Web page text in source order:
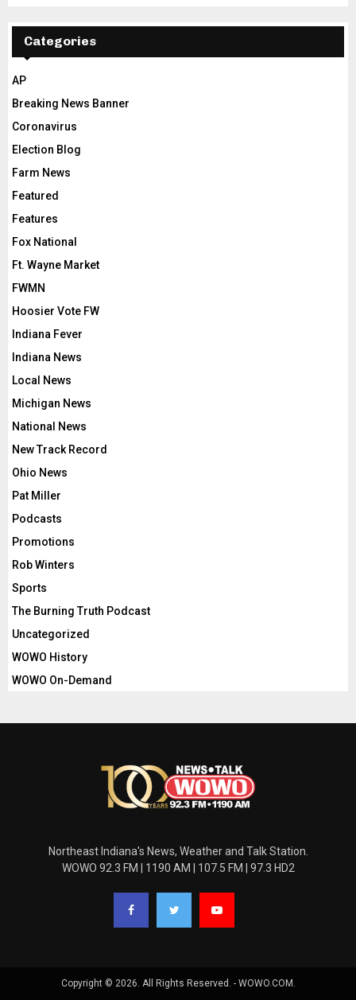
Categories
AP
Breaking News Banner
Coronavirus
Election Blog
Farm News
Featured
Features
Fox National
Ft. Wayne Market
FWMN
Hoosier Vote FW
Indiana Fever
Indiana News
Local News
Michigan News
National News
New Track Record
Ohio News
Pat Miller
Podcasts
Promotions
Rob Winters
Sports
The Burning Truth Podcast
Uncategorized
WOWO History
WOWO On-Demand
Northeast Indiana's News, Weather and Talk Station.
WOWO 92.3 FM | 1190 AM | 107.5 FM | 97.3 HD2
Copyright © 2026. All Rights Reserved. - WOWO.COM.